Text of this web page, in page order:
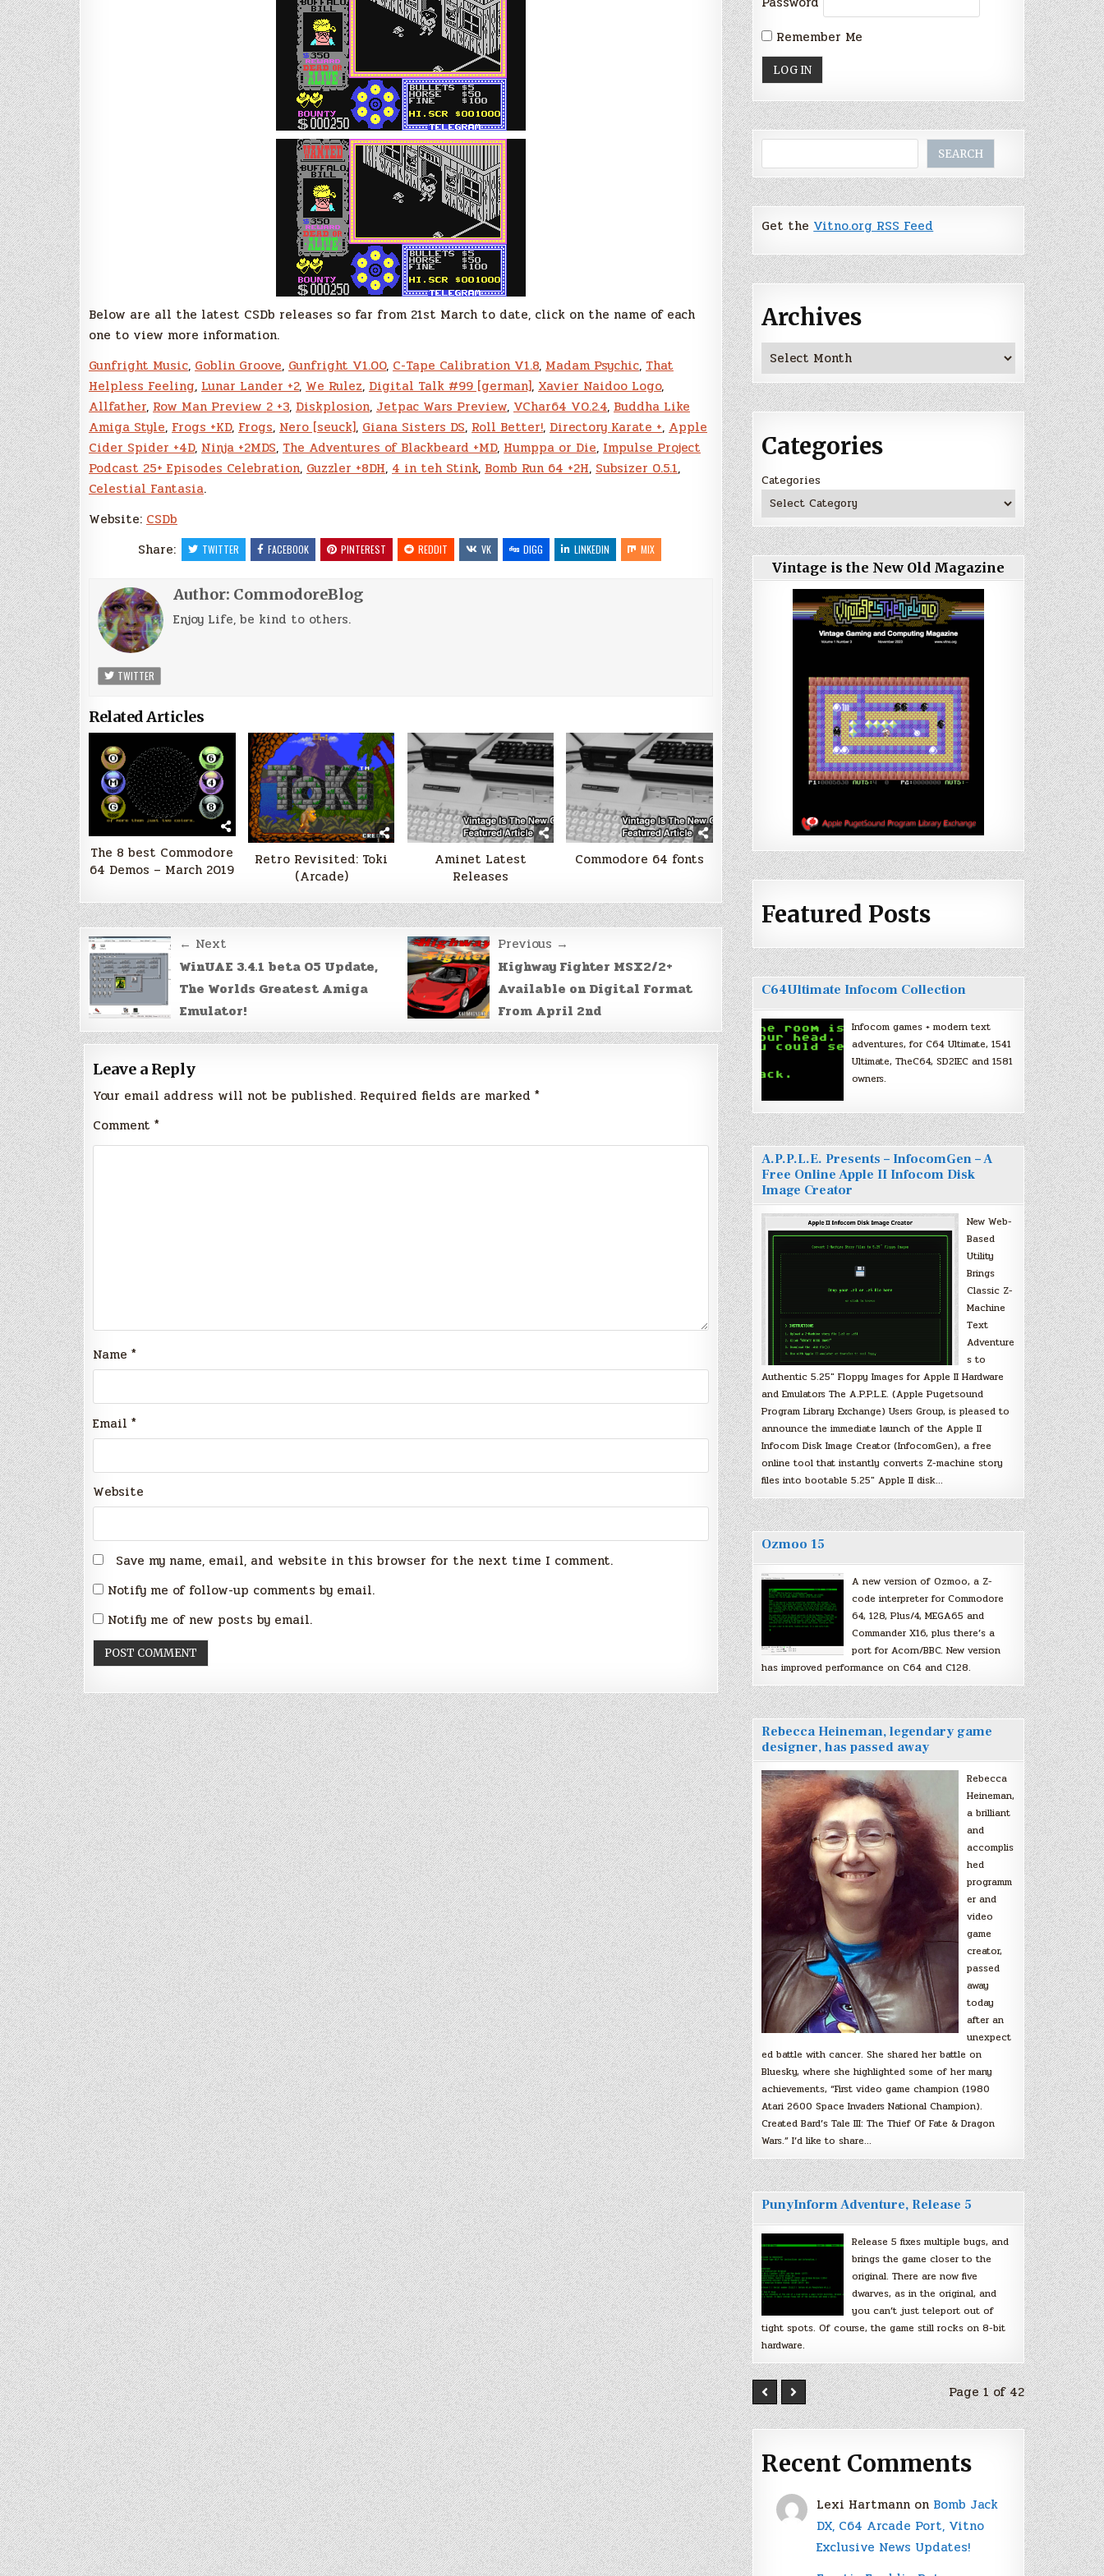
Below are all the latest CSDb releases so far from 21st March to date, click on the name of each
one to view more information.
Gunfright Music, Goblin Groove, Gunfright V1.00, C-Tape Calibration V1.8, Madam Psychic, That
Helpless Feeling, Lunar Lander +2, We Rulez, Digital Talk #99 [german], Xavier Naidoo Logo,
Allfather, Row Man Preview 2 +3, Diskplosion, Jetpac Wars Preview, VChar64 V0.2.4, Buddha Like
Amiga Style, Frogs +KD, Frogs, Nero [seuck], Giana Sisters DS, Roll Better!, Directory Karate +, Apple
Cider Spider +4D, Ninja +2MDS, The Adventures of Blackbeard +MD, Humppa or Die, Impulse Project
Podcast 25+ Episodes Celebration, Guzzler +8DH, 4 in teh Stink, Bomb Run 64 +2H, Subsizer 0.5.1,
Celestial Fantasia.
Website: CSDb
Share:
TWITTER FACEBOOK PINTEREST REDDIT VK DIGG LINKEDIN MIX
Author: CommodoreBlog
Enjoy Life, be kind to others.
TWITTER
Related Articles
The 8 best Commodore
64 Demos – March 2019
Retro Revisited: Toki
(Arcade)
Aminet Latest
Releases
Commodore 64 fonts
Post
navigation
← Next
WinUAE 3.4.1 beta 05 Update,
The Worlds Greatest Amiga
Emulator!
Previous →
Highway Fighter MSX2/2+
Available on Digital Format
From April 2nd
Leave a Reply
Your email address will not be published. Required fields are marked *
Comment *
Name *
Email *
Website
Save my name, email, and website in this browser for the next time I comment.
Notify me of follow-up comments by email.
Notify me of new posts by email.
Remember Me
SEARCH
Get theVitno.org RSS Feed
Archives
Archives
Categories
Categories
Vintage is the New Old Magazine
Featured Posts
C64Ultimate Infocom Collection
Infocom games + modern text
adventures, for C64 Ultimate, 1541
Ultimate, TheC64, SD2IEC and 1581
owners.
A.P.P.L.E. Presents – InfocomGen – A
Free Online Apple II Infocom Disk
Image Creator
New Web-
Based
Utility
Brings
Classic Z-
Machine
Text
Adventure
s to
Authentic 5.25″ Floppy Images for Apple II Hardware
and Emulators The A.P.P.L.E. (Apple Pugetsound
Program Library Exchange) Users Group, is pleased to
announce the immediate launch of the Apple II
Infocom Disk Image Creator (InfocomGen), a free
online tool that instantly converts Z-machine story
files into bootable 5.25″ Apple II disk…
Ozmoo 15
A new version of Ozmoo, a Z-
code interpreter for Commodore
64, 128, Plus/4, MEGA65 and
Commander X16, plus there’s a
port for Acorn/BBC. New version
has improved performance on C64 and C128.
Rebecca Heineman, legendary game
designer, has passed away
Rebecca
Heineman,
a brilliant
and
accomplis
hed
programm
er and
video
game
creator,
passed
away
today
after an
unexpect
ed battle with cancer. She shared her battle on
Bluesky, where she highlighted some of her many
achievements, “First video game champion (1980
Atari 2600 Space Invaders National Champion).
Created Bard’s Tale III: The Thief Of Fate & Dragon
Wars.” I’d like to share…
PunyInform Adventure, Release 5
Release 5 fixes multiple bugs, and
brings the game closer to the
original. There are now five
dwarves, as in the original, and
you can’t just teleport out of
tight spots. Of course, the game still rocks on 8-bit
hardware.
Page 1 of 42
Recent Comments
Lexi Hartmann on Bomb Jack
DX, C64 Arcade Port, Vitno
Exclusive News Updates!